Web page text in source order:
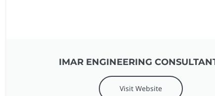
IMAR ENGINEERING
Visit Website